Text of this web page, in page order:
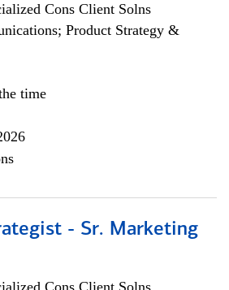
Cons Client Solns
Product Strategy &
time
- Sr. Marketing
Cons Client Solns